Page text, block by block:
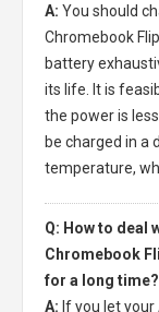
A: You should
Chromebook
battery
its life. It is
the power is
be charged in a
temperature,
Q: How to deal
Chromebook
for a long time?
A: If you let your